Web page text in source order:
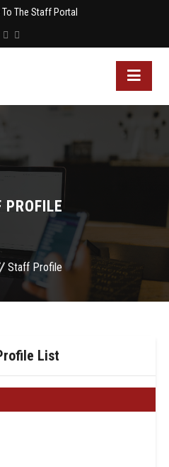
The Staff Portal
PROFILE
Staff Profile
List